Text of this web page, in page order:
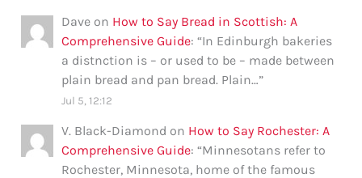
Dave on How to Say Bread in Scottish: A
Comprehensive Guide: “In Edinburgh bakeries
a distnction is – or used to be – made between
plain bread and pan bread. Plain…”
Jul 5, 12:12
V. Black-Diamond on How to Say Rochester: A
Comprehensive Guide: “Minnesotans refer to
Rochester, Minnesota, home of the famous